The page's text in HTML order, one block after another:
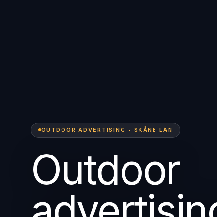
OUTDOOR ADVERTISING • SKÅNE LÄN
Outdoor